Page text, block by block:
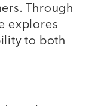
Through
explores
to both